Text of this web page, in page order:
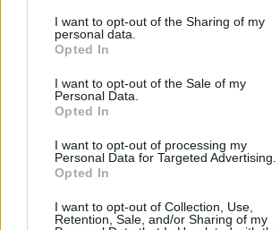
not limited to your visit or usage behaviour.
grant or deny consent to Google and its
use your data for below specified purposes
consent section.
I want to opt-out of the Sharing of my
personal data.
Opted In
I want to opt-out of the Sale of my
Personal Data.
Opted In
I want to opt-out of processing my
Personal Data for Targeted Advertising.
Opted In
I want to opt-out of Collection, Use,
Retention, Sale, and/or Sharing of my
Címkék:
Ajánlott bejegyzések: